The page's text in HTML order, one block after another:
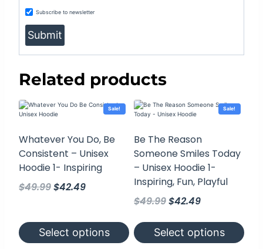
Subscribe to newsletter
Related products
Sale!
Whatever You Do, Be
Consistent – Unisex
Hoodie 1- Inspiring
$49.99Original
$49.99.
$42.49Current
$42.49.
Select options
Sale!
Be The Reason
Someone Smiles Today
– Unisex Hoodie 1-
Inspiring, Fun, Playful
$49.99Original
was:
$49.99.
$42.49Current
is:
$42.49.
Select options